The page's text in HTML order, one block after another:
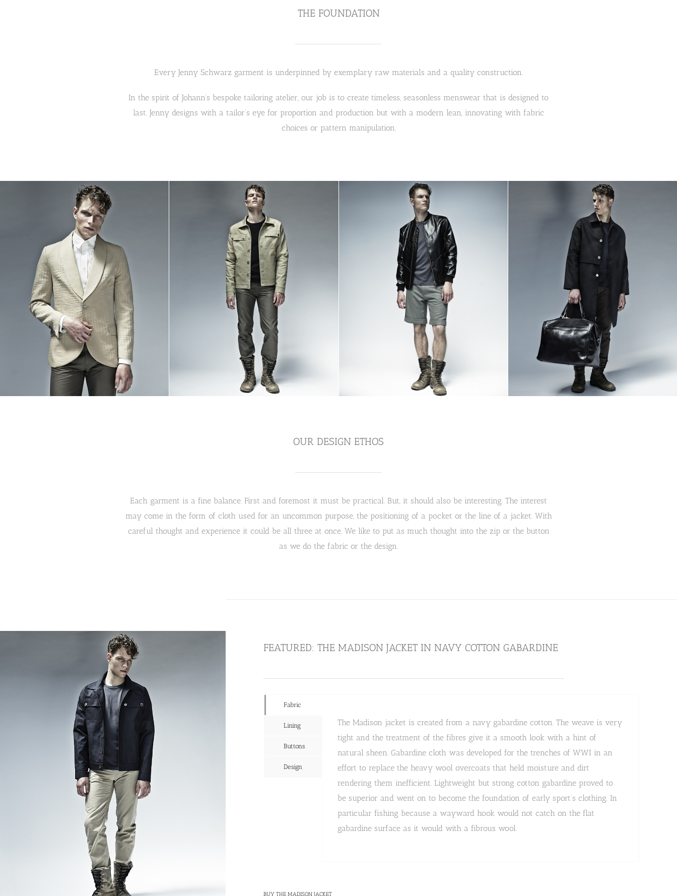
THE FOUNDATION
Every Jenny Schwarz garment is underpinned by exemplary raw materials and a quality construction.
In the spirit of Johann’s bespoke tailoring atelier, our job is to create timeless, seasonless menswear that is designed to
last. Jenny designs with a tailor’s eye for proportion and production but with a modern lean, innovating with fabric
choices or pattern manipulation.
OUR DESIGN ETHOS
Each garment is a fine balance. First and foremost it must be practical. But, it should also be interesting. The interest
may come in the form of cloth used for an uncommon purpose, the positioning of a pocket or the line of a jacket. With
careful thought and experience it could be all three at once. We like to put as much thought into the zip or the button
as we do the fabric or the design.
FEATURED: THE MADISON JACKET IN NAVY COTTON GABARDINE
Fabric
Lining
Buttons
Design
The Madison jacket is created from a navy gabardine cotton. The weave is very
tight and the treatment of the fibres give it a smooth look with a hint of
natural sheen. Gabardine cloth was developed for the trenches of WWI in an
effort to replace the heavy wool overcoats that held moisture and dirt
rendering them inefficient. Lightweight but strong cotton gabardine proved to
be superior and went on to become the foundation of early sport’s clothing. In
particular fishing because a wayward hook would not catch on the flat
gabardine surface as it would with a fibrous wool.
BUY THE MADISON JACKET